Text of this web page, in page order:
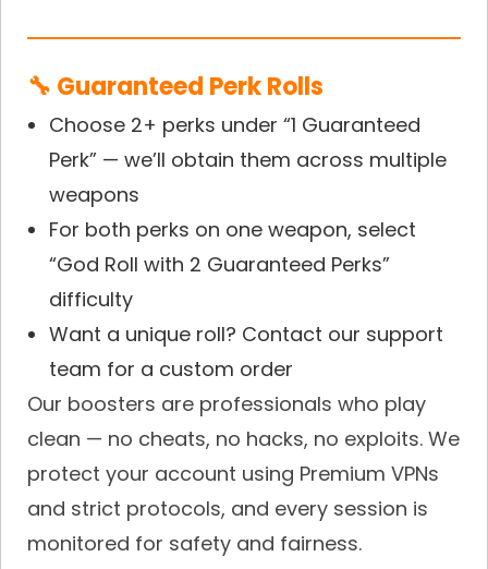
🔧 Guaranteed Perk Rolls
Choose 2+ perks under “1 Guaranteed
Perk” — we’ll obtain them across multiple
weapons
For both perks on one weapon, select
“God Roll with 2 Guaranteed Perks”
difficulty
Want a unique roll? Contact our support
team for a custom order
Our boosters are professionals who play
clean — no cheats, no hacks, no exploits. We
protect your account using Premium VPNs
and strict protocols, and every session is
monitored for safety and fairness.